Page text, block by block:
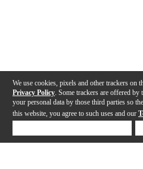
We use cookies, pixels and other trackers on
Privacy Policy . Some trackers are offered
your personal data by those third parties so
this website, you agree to such uses and our